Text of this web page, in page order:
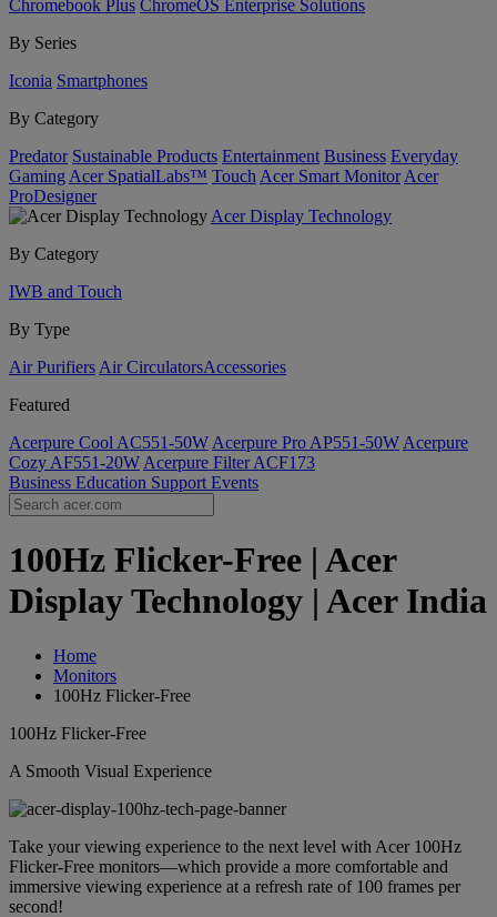
Chromebook Plus ChromeOS Enterprise Solutions
By Series
Iconia Smartphones
By Category
Predator Sustainable Products Entertainment Business Everyday
Gaming Acer SpatialLabs™ Touch Acer Smart Monitor Acer
ProDesigner
Acer Display Technology
By Category
IWB and Touch
By Type
Air Purifiers Air Circulators​Accessories
Featured
Acerpure Cool AC551-50W Acerpure Pro AP551-50W Acerpure
Cozy AF551-20W Acerpure Filter ACF173
Business Education Support Events
100Hz Flicker-Free | Acer
Display Technology | Acer India
Home
Monitors
100Hz Flicker-Free
100Hz Flicker-Free
A Smooth Visual Experience
Take your viewing experience to the next level with Acer 100Hz
Flicker-Free monitors—which provide a more comfortable and
immersive viewing experience at a refresh rate of 100 frames per
second!